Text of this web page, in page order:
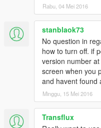
You'd then be
menu, by it's
doing it a little
delivered, and
giving a further
can see how the
cleverly applied
integrating lots of
So really, all this
how it's
do with it.
But whatever you
Rabu, 04 Mei 2016
stanblaok73
No question in
how to turn off. if
version number
screen when you
and havent found
Minggu, 15 Mei 2016
Transflux